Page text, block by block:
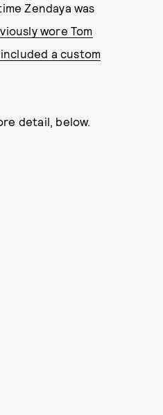
Zendaya was
wore Tom
a custom
detail, below.